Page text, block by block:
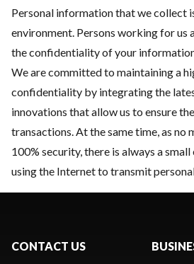
Personal information that we collect
environment. Persons working for us
the confidentiality of your
We are committed to maintaining a
confidentiality by integrating the
innovations that allow us to ensure
transactions. At the same time, as no
100% security, there is always a
using the Internet to transmit
CONTACT US